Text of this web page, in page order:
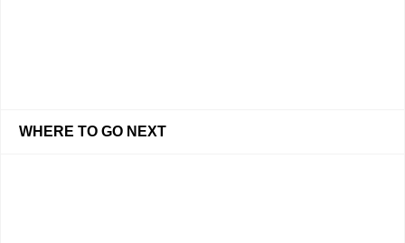
WHERE TO GO NEXT